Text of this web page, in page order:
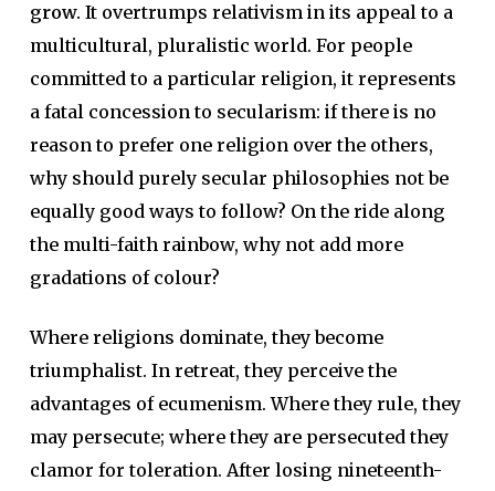
grow. It overtrumps relativism in its appeal to a
multicultural, pluralistic world. For people
committed to a particular religion, it represents
a fatal concession to secularism: if there is no
reason to prefer one religion over the others,
why should purely secular philosophies not be
equally good ways to follow? On the ride along
the multi-faith rainbow, why not add more
gradations of colour?
Where religions dominate, they become
triumphalist. In retreat, they perceive the
advantages of ecumenism. Where they rule, they
may persecute; where they are persecuted they
clamor for toleration. After losing nineteenth-